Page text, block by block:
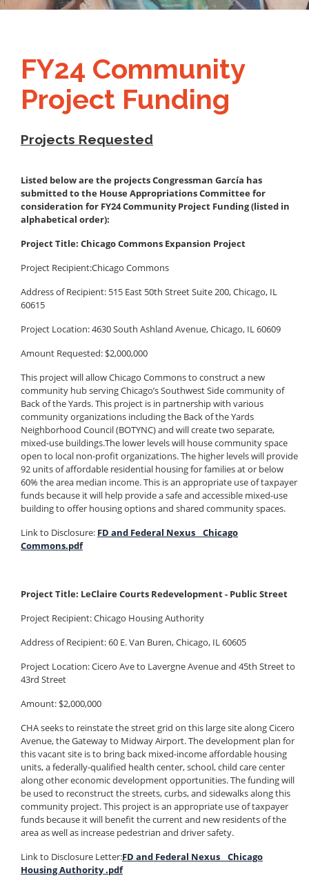
FY24 Community
Project Funding
Projects Requested
Listed below are the projects Congressman García has
submitted to the House Appropriations Committee for
consideration for FY24 Community Project Funding (listed in
alphabetical order):
Project Title: Chicago Commons Expansion Project
Project Recipient:Chicago Commons
Address of Recipient: 515 East 50th Street Suite 200, Chicago, IL
60615
Project Location: 4630 South Ashland Avenue, Chicago, IL 60609
Amount Requested: $2,000,000
This project will allow Chicago Commons to construct a new
community hub serving Chicago’s Southwest Side community of
Back of the Yards. This project is in partnership with various
community organizations including the Back of the Yards
Neighborhood Council (BOTYNC) and will create two separate,
mixed-use buildings.The lower levels will house community space
open to local non-profit organizations. The higher levels will provide
92 units of affordable residential housing for families at or below
60% the area median income. This is an appropriate use of taxpayer
funds because it will help provide a safe and accessible mixed-use
building to offer housing options and shared community spaces.
Link to Disclosure: FD and Federal Nexus _ Chicago
Commons.pdf
Project Title: LeClaire Courts Redevelopment - Public Street
Project Recipient: Chicago Housing Authority
Address of Recipient: 60 E. Van Buren, Chicago, IL 60605
Project Location: Cicero Ave to Lavergne Avenue and 45th Street to
43rd Street
Amount: $2,000,000
CHA seeks to reinstate the street grid on this large site along Cicero
Avenue, the Gateway to Midway Airport. The development plan for
this vacant site is to bring back mixed-income affordable housing
units, a federally-qualified health center, school, child care center
along other economic development opportunities. The funding will
be used to reconstruct the streets, curbs, and sidewalks along this
community project. This project is an appropriate use of taxpayer
funds because it will benefit the current and new residents of the
area as well as increase pedestrian and driver safety.
Link to Disclosure Letter:FD and Federal Nexus _ Chicago
Housing Authority .pdf